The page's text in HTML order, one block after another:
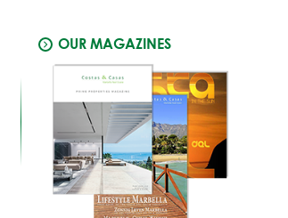
OUR MAGAZINES